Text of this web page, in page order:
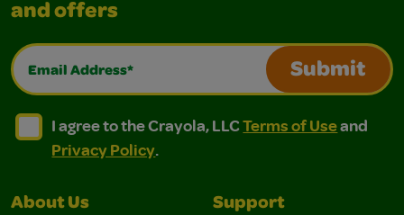
and offers
Email Address*
Submit
I agree to the Crayola, LLC Terms of Use and
I agree to the Crayola, LLC Terms of Use and Privacy
I agree to the Crayola, LLCTerms of Useand
Privacy Policy.
About Us Support